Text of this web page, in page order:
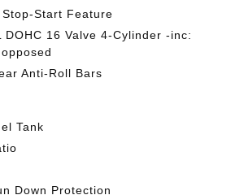
Stop-Start Feature
DOHC 16 Valve 4-Cylinder -inc:
Anti-Roll Bars
Tank
Down Protection